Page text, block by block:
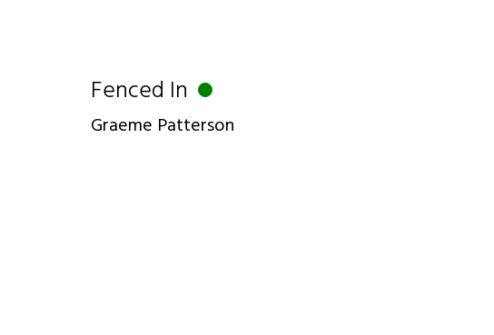
Fenced In
Graeme Patterson